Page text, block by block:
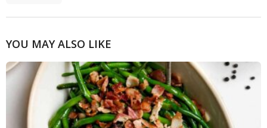
YOU MAY ALSO LIKE